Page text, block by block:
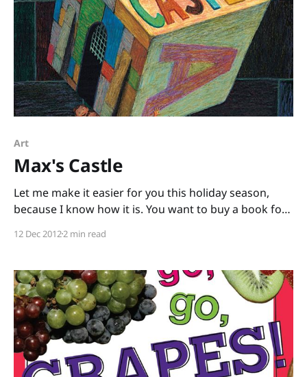
Art
Max's Castle
Let me make it easier for you this holiday season,
because I know how it is. You want to buy a book for
like a toy better, but you don’t want to give plastic
12 Dec 20122 min read